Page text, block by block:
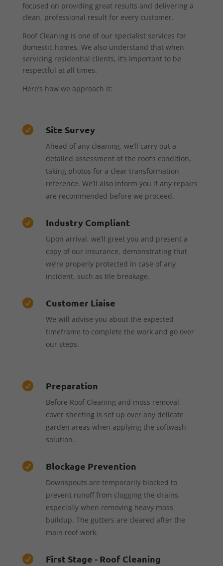
focused on providing great results and delivering a
clean, professional result for every customer.
Roof Cleaning is one of our specialist services for
domestic homes. We also understand that when
servicing residential clients, it’s important to be
respectful at all times.
Here’s how we approach it:
 Site Survey
Ahead of any cleaning, we’ll carry out a
detailed assessment of the roof’s condition,
taking photos for a clear transformation
reference. We’ll also inform you if any repairs
are recommended before we proceed.
 Industry Compliant
Upon arrival, we’ll greet you and present a
copy of our insurance, demonstrating that
we’re properly protected in case of any
incident, such as tile breakage.
 Customer Liaise
We will advise you about the expected
timeframe to complete the work and go over
our steps.
 Preparation
Before Roof Cleaning and moss removal,
cover sheeting is set up over any delicate
garden areas when applying the softwash
solution.
 Blockage Prevention
Downspouts are temporarily blocked to
prevent runoff from clogging the drains,
especially when removing heavy moss
buildup. The gutters are cleared after the
main roof work.
 First Stage - Roof Cleaning